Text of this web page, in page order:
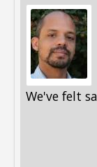
We've felt